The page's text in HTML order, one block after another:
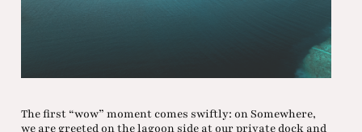
The first “wow” moment comes swiftly: on Somewhere,
we are greeted on the lagoon side at our private dock and